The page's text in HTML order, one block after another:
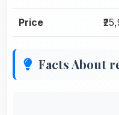
Price
Facts About